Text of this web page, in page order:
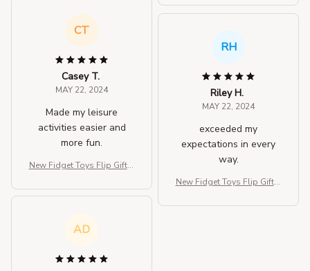
CT
Casey T.
MAY 22, 2024
Made my leisure
activities easier and
more fun.
New Fidget Toys Flip Gift B
RH
Riley H.
MAY 22, 2024
exceeded my
expectations in every
way.
New Fidget Toys Flip Gift B
AD